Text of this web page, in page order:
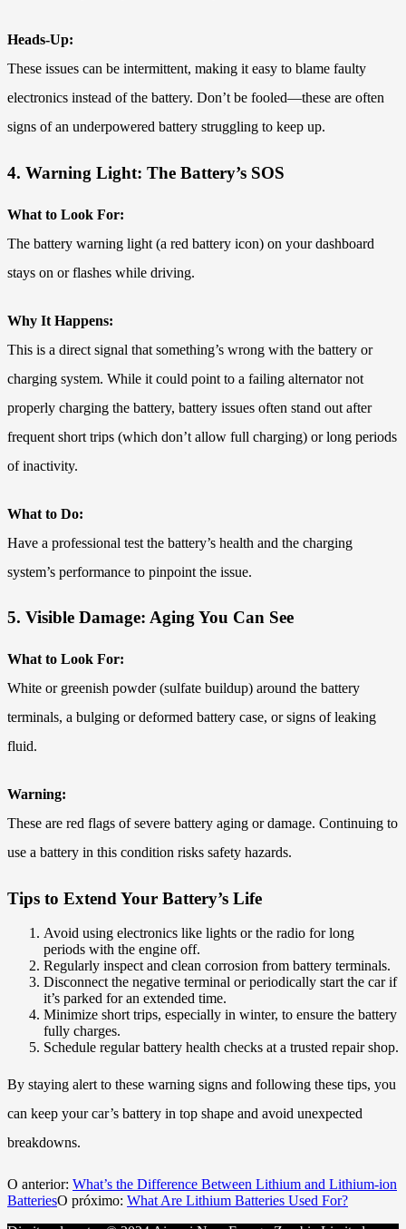
Heads-Up:
These issues can be intermittent, making it easy to blame faulty
electronics instead of the battery. Don’t be fooled—these are often
signs of an underpowered battery struggling to keep up.
4. Warning Light: The Battery’s SOS
What to Look For:
The battery warning light (a red battery icon) on your dashboard
stays on or flashes while driving.
Why It Happens:
This is a direct signal that something’s wrong with the battery or
charging system. While it could point to a failing alternator not
properly charging the battery, battery issues often stand out after
frequent short trips (which don’t allow full charging) or long periods
of inactivity.
What to Do:
Have a professional test the battery’s health and the charging
system’s performance to pinpoint the issue.
5. Visible Damage: Aging You Can See
What to Look For:
White or greenish powder (sulfate buildup) around the battery
terminals, a bulging or deformed battery case, or signs of leaking
fluid.
Warning:
These are red flags of severe battery aging or damage. Continuing to
use a battery in this condition risks safety hazards.
Tips to Extend Your Battery’s Life
Avoid using electronics like lights or the radio for long
periods with the engine off.
Regularly inspect and clean corrosion from battery terminals.
Disconnect the negative terminal or periodically start the car if
it’s parked for an extended time.
Minimize short trips, especially in winter, to ensure the battery
fully charges.
Schedule regular battery health checks at a trusted repair shop.
By staying alert to these warning signs and following these tips, you
can keep your car’s battery in top shape and avoid unexpected
breakdowns.
O anterior: What’s the Difference Between Lithium and Lithium-ion
BatteriesO próximo: What Are Lithium Batteries Used For?